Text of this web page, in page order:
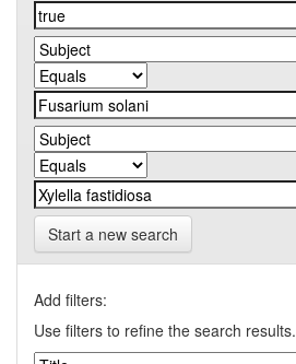
Start a new search
Add filters:
Use filters to refine the search results.